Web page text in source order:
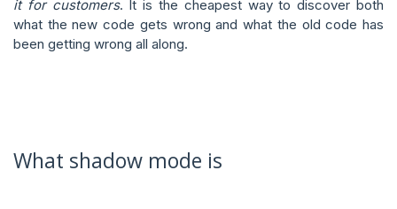
it for customers. It is the cheapest way to discover both
what the new code gets wrong and what the old code has
been getting wrong all along.
What shadow mode is